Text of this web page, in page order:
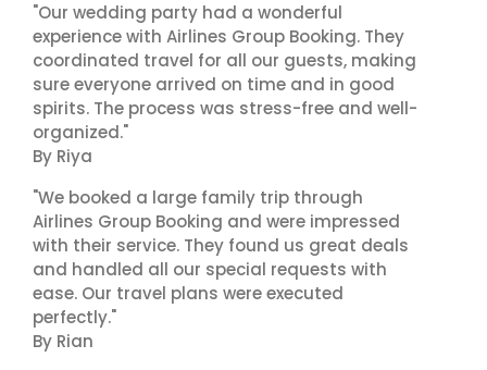
"Our wedding party had a wonderful
experience with Airlines Group Booking. They
coordinated travel for all our guests, making
sure everyone arrived on time and in good
spirits. The process was stress-free and well-
organized."
By Riya
"We booked a large family trip through
Airlines Group Booking and were impressed
with their service. They found us great deals
and handled all our special requests with
ease. Our travel plans were executed
perfectly."
By Rian